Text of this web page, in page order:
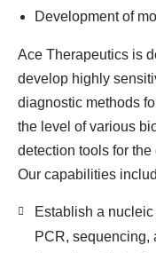
Development of
Ace Therapeutics is
develop highly
diagnostic methods
the level of various
detection tools for
Our capabilities
Establish a
PCR, sequencing,